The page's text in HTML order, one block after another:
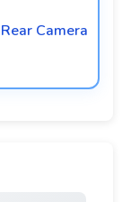
Camera